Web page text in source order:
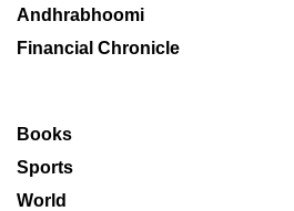
Andhrabhoomi
Financial Chronicle
Books
Sports
World